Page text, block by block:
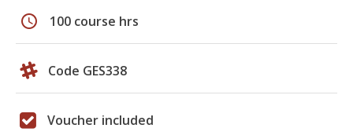
schedule 100 course hrs
Code GES338
Voucher included